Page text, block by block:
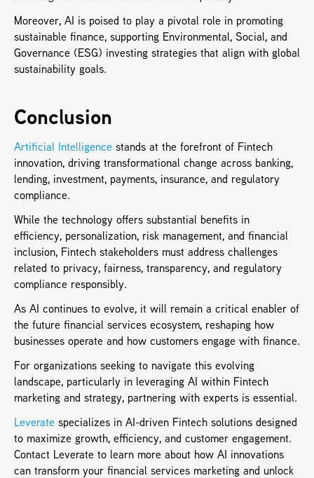
Moreover, AI is poised to play a pivotal role in promoting
sustainable finance, supporting Environmental, Social, and
Governance (ESG) investing strategies that align with global
sustainability goals.
Conclusion
Artificial Intelligence stands at the forefront of Fintech
innovation, driving transformational change across banking,
lending, investment, payments, insurance, and regulatory
compliance.
While the technology offers substantial benefits in
efficiency, personalization, risk management, and financial
inclusion, Fintech stakeholders must address challenges
related to privacy, fairness, transparency, and regulatory
compliance responsibly.
As AI continues to evolve, it will remain a critical enabler of
the future financial services ecosystem, reshaping how
businesses operate and how customers engage with finance.
For organizations seeking to navigate this evolving
landscape, particularly in leveraging AI within Fintech
Leverate specializes in AI-driven Fintech solutions designed
to maximize growth, efficiency, and customer engagement.
Contact Leverate to learn more about how AI innovations
can transform your financial services marketing and unlock